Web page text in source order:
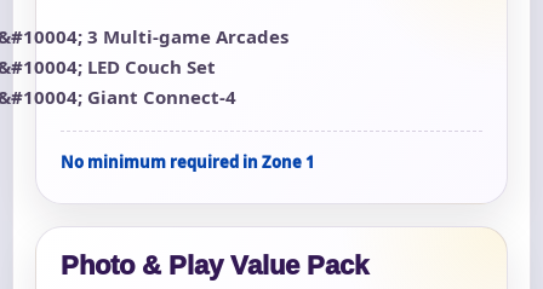
3 Multi-game Arcades
LED Couch Set
Giant Connect-4
No minimum required in Zone 1
Photo & Play Value Pack